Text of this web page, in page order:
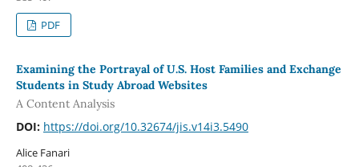
PDF
Examining the Portrayal of U.S. Host Families and Exchange
Students in Study Abroad Websites
A Content Analysis
DOI: https://doi.org/10.32674/jis.v14i3.5490
Alice Fanari